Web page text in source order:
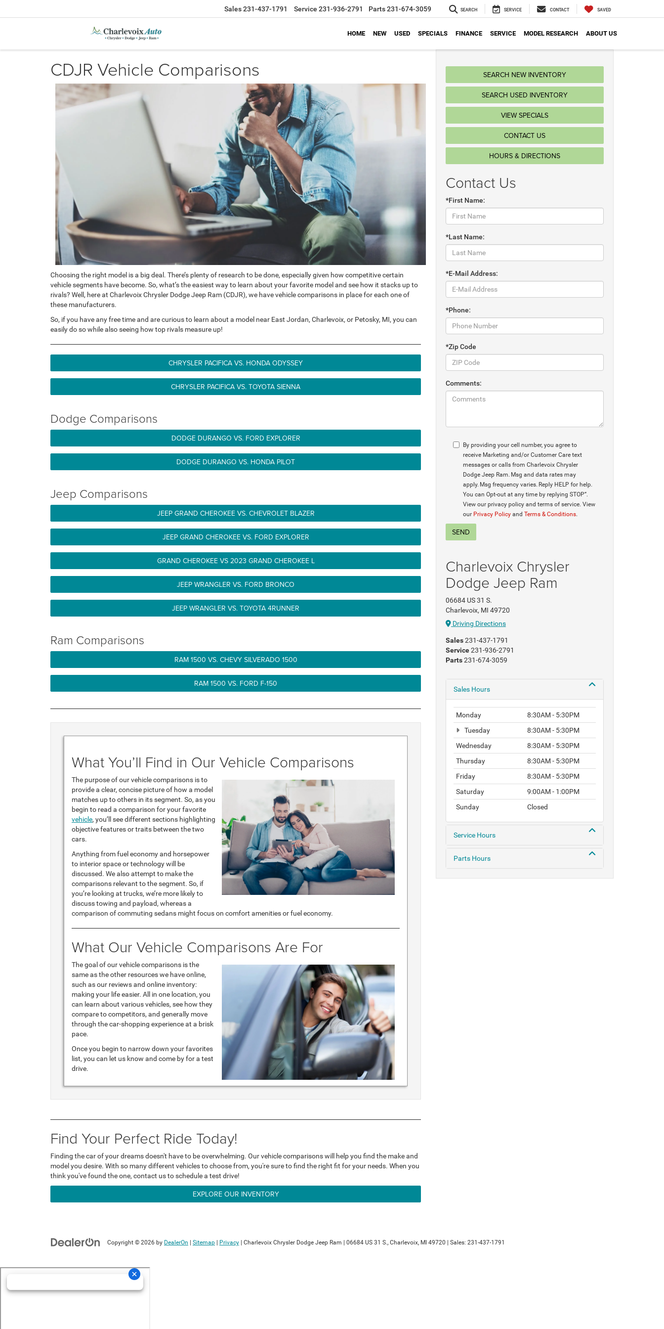
Sales231-437-1791 Service 231-936-2791 Parts231-674-3059 SEARCH SERVICE CONTACT SAVED
HOME NEW USED SPECIALS FINANCE SERVICE MODEL RESEARCH ABOUT US
CDJR Vehicle Comparisons
Choosing the right model is a big deal. There’s plenty of research to be done, especially given how competitive certain
vehicle segments have become. So, what’s the easiest way to learn about your favorite model and see how it stacks up to
rivals? Well, here at Charlevoix Chrysler Dodge Jeep Ram (CDJR), we have vehicle comparisons in place for each one of
these manufacturers.
So, if you have any free time and are curious to learn about a model near East Jordan, Charlevoix, or Petosky, MI, you can
easily do so while also seeing how top rivals measure up!
CHRYSLER PACIFICA VS. HONDA ODYSSEY
CHRYSLER PACIFICA VS. TOYOTA SIENNA
Dodge Comparisons
DODGE DURANGO VS. FORD EXPLORER
DODGE DURANGO VS. HONDA PILOT
Jeep Comparisons
JEEP GRAND CHEROKEE VS. CHEVROLET BLAZER
JEEP GRAND CHEROKEE VS. FORD EXPLORER
GRAND CHEROKEE VS 2023 GRAND CHEROKEE L
JEEP WRANGLER VS. FORD BRONCO
JEEP WRANGLER VS. TOYOTA 4RUNNER
Ram Comparisons
RAM 1500 VS. CHEVY SILVERADO 1500
RAM 1500 VS. FORD F-150
What You’ll Find in Our Vehicle Comparisons
The purpose of our vehicle comparisons is to
provide a clear, concise picture of how a model
matches up to others in its segment. So, as you
begin to read a comparison for your favorite
vehicle, you’ll see different sections highlighting
objective features or traits between the two
cars.
Anything from fuel economy and horsepower
to interior space or technology will be
discussed. We also attempt to make the
comparisons relevant to the segment. So, if
you’re looking at trucks, we’re more likely to
discuss towing and payload, whereas a
comparison of commuting sedans might focus on comfort amenities or fuel economy.
What Our Vehicle Comparisons Are For
The goal of our vehicle comparisons is the
same as the other resources we have online,
such as our reviews and online inventory:
making your life easier. All in one location, you
can learn about various vehicles, see how they
compare to competitors, and generally move
through the car-shopping experience at a brisk
pace.
Once you begin to narrow down your favorites
list, you can let us know and come by for a test
drive.
Find Your Perfect Ride Today!
Finding the car of your dreams doesn't have to be overwhelming. Our vehicle comparisons will help you find the make and
model you desire. With so many different vehicles to choose from, you're sure to find the right fit for your needs. When you
think you've found the one, contact us to schedule a test drive!
EXPLORE OUR INVENTORY
SEARCH NEW INVENTORY
SEARCH USED INVENTORY
VIEW SPECIALS
CONTACT US
HOURS & DIRECTIONS
Contact Us
*First Name:
*Last Name:
*E-Mail Address:
*Phone:
*Zip Code
Comments:
By providing your cell number, you agree to
receive Marketing and/or Customer Care text
messages or calls from Charlevoix Chrysler
Dodge Jeep Ram. Msg and data rates may
apply. Msg frequency varies. Reply HELP for help.
You can Opt-out at any time by replying STOP”.
View our privacy policy and terms of service. View
our Privacy Policy and Terms & Conditions.
Charlevoix Chrysler
Dodge Jeep Ram
06684 US 31 S.
Charlevoix, MI 49720
Driving Directions
Sales231-437-1791
Service231-936-2791
Parts231-674-3059
Sales Hours
Monday
8:30AM - 5:30PM
Tuesday
8:30AM - 5:30PM
Wednesday
8:30AM - 5:30PM
Thursday
8:30AM - 5:30PM
Friday
8:30AM - 5:30PM
Saturday
9:00AM - 1:00PM
Sunday
Closed
Service Hours
Parts Hours
Copyright © 2026 by DealerOn | Sitemap | Privacy | Charlevoix Chrysler Dodge Jeep Ram | 06684 US 31 S., Charlevoix, MI 49720 | Sales: 231-437-1791